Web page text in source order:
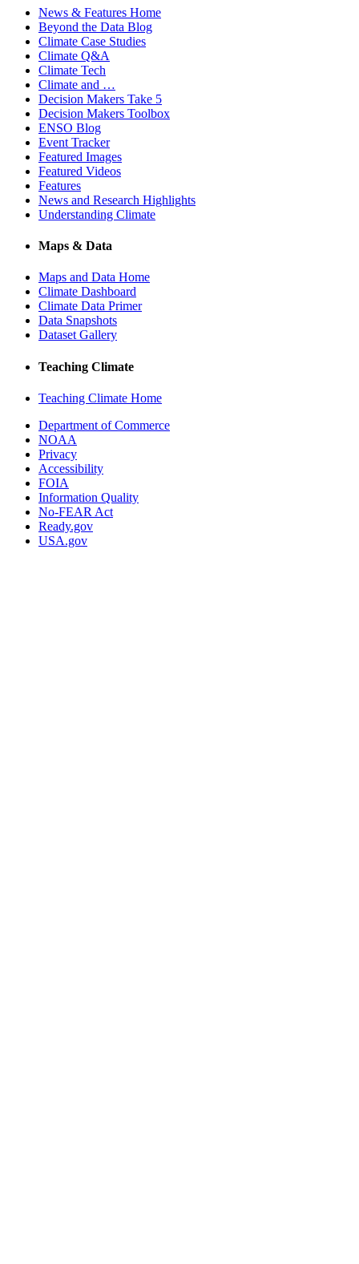
News & Features Home
Beyond the Data Blog
Climate Case Studies
Climate Q&A
Climate Tech
Climate and …
Decision Makers Take 5
Decision Makers Toolbox
ENSO Blog
Event Tracker
Featured Images
Featured Videos
Features
News and Research Highlights
Understanding Climate
Maps & Data
Maps and Data Home
Climate Dashboard
Climate Data Primer
Data Snapshots
Dataset Gallery
Teaching Climate
Teaching Climate Home
Department of Commerce
NOAA
Privacy
Accessibility
FOIA
Information Quality
No-FEAR Act
Ready.gov
USA.gov